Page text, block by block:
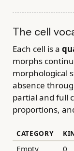
The cell
Each cell is a
morphs
morphological
absence
partial and full
proportions,
CATEGORY
Empty 0